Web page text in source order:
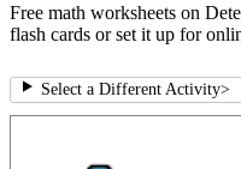
Free math worksheets on
flash cards or set it up for
Select a Different Activity>